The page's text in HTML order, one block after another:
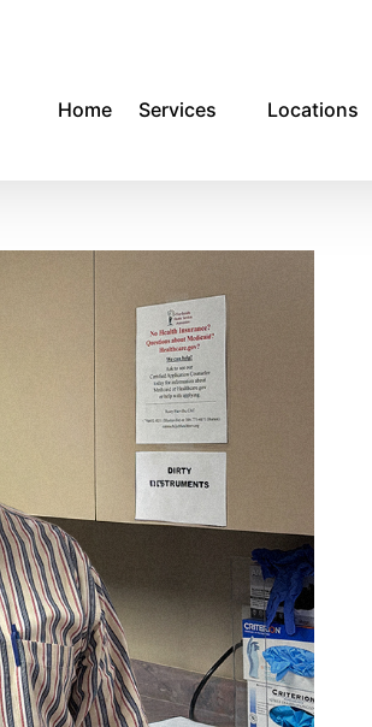
Home Services Locations